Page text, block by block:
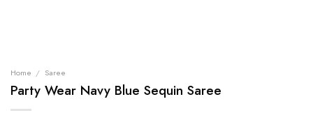
Home / Saree
Party Wear Navy Blue Sequin Saree